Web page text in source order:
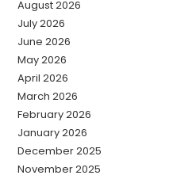
August 2026
July 2026
June 2026
May 2026
April 2026
March 2026
February 2026
January 2026
December 2025
November 2025